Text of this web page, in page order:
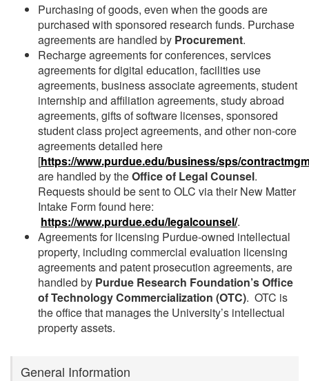
Purchasing of goods, even when the goods are
purchased with sponsored research funds. Purchase
agreements are handled by Procurement.
Recharge agreements for conferences, services
agreements for digital education, facilities use
agreements, business associate agreements, student
internship and affiliation agreements, study abroad
agreements, gifts of software licenses, sponsored
student class project agreements, and other non-core
agreements detailed here
[https://www.purdue.edu/business/sps/
are handled by theOffice of Legal Counsel.
Requests should be sent to OLC via their New Matter
Intake Form found here:
https://www.purdue.edu/legalcounsel/.
Agreements for licensing Purdue-owned intellectual
property, including commercial evaluation licensing
agreements and patent prosecution agreements, are
handled by Purdue Research Foundation’s Office
of Technology Commercialization (OTC). OTC is
the office that manages the University’s intellectual
property assets.
General Information